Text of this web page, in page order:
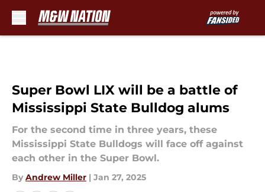
Super Bowl LIX will be a battle of
Mississippi State Bulldog alums
For the second time in three years, these
Mississippi State Bulldogs will face off against
each other in the Super Bowl.
By Andrew Miller | Jan 27, 2025